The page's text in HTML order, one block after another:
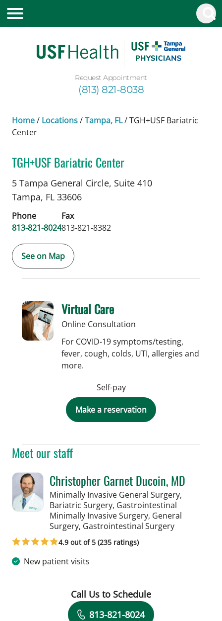
Request Appointment
(813) 821-8038
Home/ Locations/Tampa, FL/TGH+USF Bariatric
Center
TGH+USF Bariatric Center
Bariatric Surgeryin Tampa, FL
5 Tampa General Circle, Suite 410
Tampa, FL 33606
Phone
813-821-8024
Fax
813-821-8382
See on Map
Meet our staff
Christopher Garnet Ducoin, MD
Minimally Invasive General Surgery,
Bariatric Surgery, Gastrointestinal
Minimally Invasive Surgery, General
Surgery, Gastrointestinal Surgeryin Tampa, FL
4.9 out of 5 (235 ratings)
New patient visits
Book a Visit with Christopher Garnet
Call Us to Schedule
813-821-8024
Virtual Care
Online Consultation
For COVID-19 symptoms/testing,
fever, cough, colds, UTI, allergies and
more.
Self-pay
Make a reservation